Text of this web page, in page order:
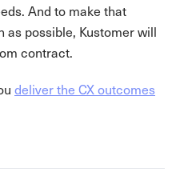
And to make that
possible, Kustomer will
contract.
deliver the CX outcomes